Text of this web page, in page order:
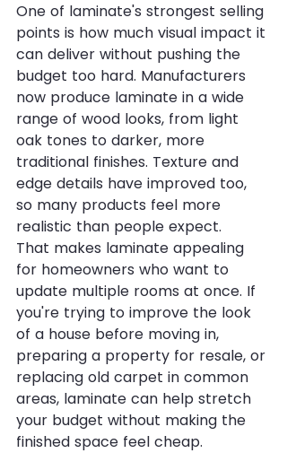
One of laminate's strongest selling
points is how much visual impact it
can deliver without pushing the
budget too hard. Manufacturers
now produce laminate in a wide
range of wood looks, from light
oak tones to darker, more
traditional finishes. Texture and
edge details have improved too,
so many products feel more
realistic than people expect.
That makes laminate appealing
for homeowners who want to
update multiple rooms at once. If
you're trying to improve the look
of a house before moving in,
preparing a property for resale, or
replacing old carpet in common
areas, laminate can help stretch
your budget without making the
finished space feel cheap.